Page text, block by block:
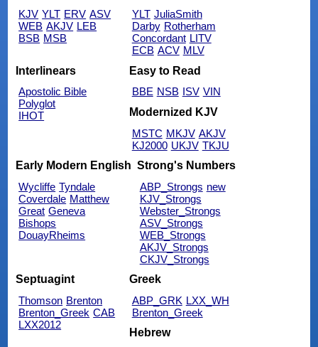
KJV YLT ERV ASV
WEB AKJV LEB
BSB MSB
YLT JuliaSmith
Darby Rotherham
Concordant LITV
ECB ACV MLV
Interlinears
Apostolic Bible
Polyglot
IHOT
Easy to Read
BBE NSB ISV VIN
Modernized KJV
MSTC MKJV AKJV
KJ2000 UKJV TKJU
Early Modern English
Wycliffe Tyndale
Coverdale Matthew
Great Geneva
Bishops
DouayRheims
Strong's Numbers
ABP_Strongs new
KJV_Strongs
Webster_Strongs
ASV_Strongs
WEB_Strongs
AKJV_Strongs
CKJV_Strongs
Septuagint
Thomson Brenton
Brenton_Greek CAB
LXX2012
Greek
ABP_GRK LXX_WH
Brenton_Greek
Hebrew